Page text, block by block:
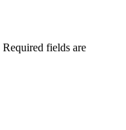
Required fields are